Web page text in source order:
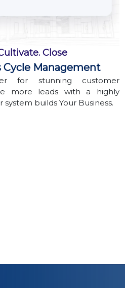
Close
Cycle Management
for stunning customer
more leads with a highly
builds Your Business.